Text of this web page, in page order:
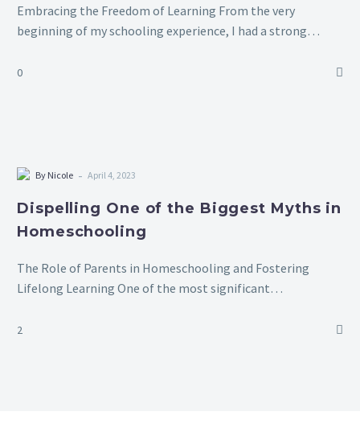
Embracing the Freedom of Learning From the very
beginning of my schooling experience, I had a strong
forcibly bring…
0
By Nicole - April 4, 2023
Dispelling One of the Biggest Myths in
Homeschooling
The Role of Parents in Homeschooling and Fostering
Lifelong Learning One of the most significant
parents must act as their children’s sole teachers,…
2